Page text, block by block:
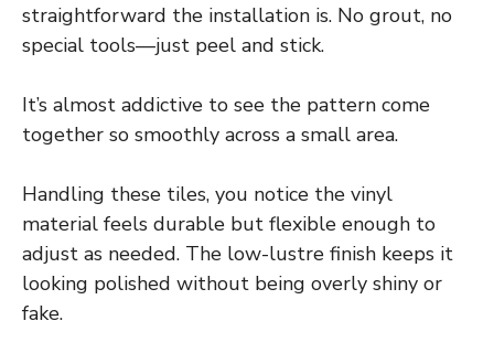
straightforward the installation is. No grout, no
special tools—just peel and stick.
It’s almost addictive to see the pattern come
together so smoothly across a small area.
Handling these tiles, you notice the vinyl
material feels durable but flexible enough to
adjust as needed. The low-lustre finish keeps it
looking polished without being overly shiny or
fake.